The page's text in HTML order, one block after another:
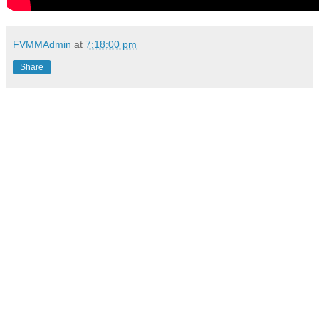
FVMMAdmin at 7:18:00 pm
Share